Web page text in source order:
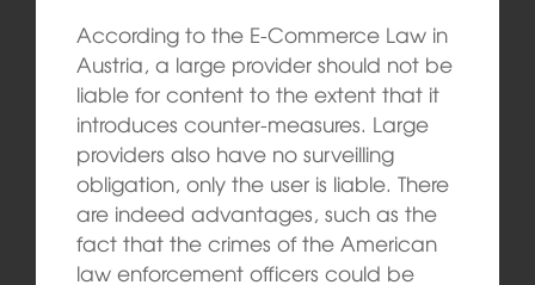
According to the E-Commerce Law in
Austria, a large provider should not be
liable for content to the extent that it
introduces counter-measures. Large
providers also have no surveilling
obligation, only the user is liable. There
are indeed advantages, such as the
fact that the crimes of the American
law enforcement officers could be